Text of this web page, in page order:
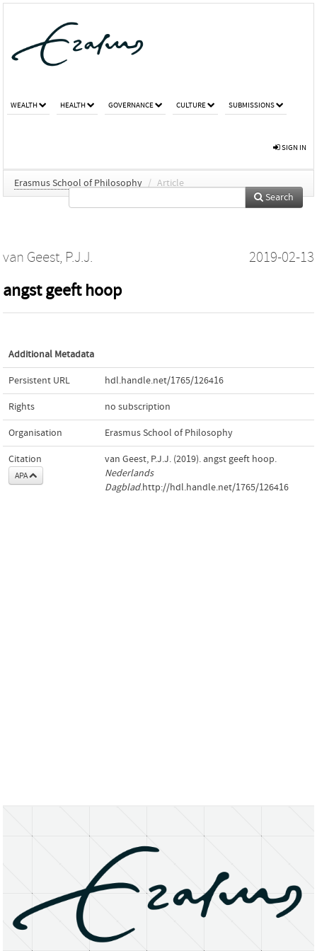
WEALTH HEALTH GOVERNANCE CULTURE SUBMISSIONS
SIGN IN
Erasmus School of Philosophy / Article
Search
van Geest, P.J.J. 2019-02-13
angst geeft hoop
Additional Metadata
Persistent URL hdl.handle.net/1765/126416
Rights no subscription
Organisation Erasmus School of Philosophy
Citation
APA
van Geest, P.J.J. (2019). angst geeft hoop.
Nederlands
Dagblad.http://hdl.handle.net/1765/126416